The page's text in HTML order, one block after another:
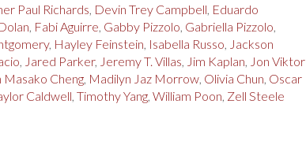
Paul Richards Devin Trey Campbell Eduardo
Fabi Aguirre Gabby Pizzolo Gabriella Pizzolo
, Hayley Feinstein Isabella Russo
Jackson
Jared Parker, Jeremy T. Villas Jim Kaplan
Jon Viktor
Masako Cheng Madilyn Jaz Morrow Olivia Chun Oscar
Caldwell Timothy Yang William Poon Zell Steele